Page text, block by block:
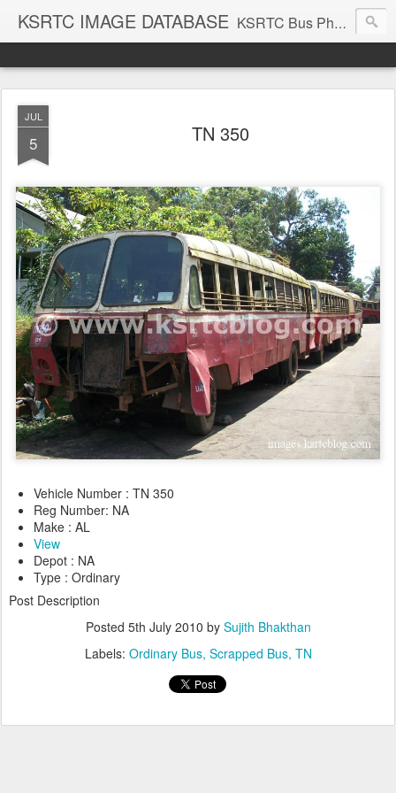
KSRTC IMAGE DATABASE KSRTC Bus Photos, KSRTC Image Gallery, Bus Search
JUL
5 TN 350
Vehicle Number : TN 350
Reg Number: NA
Make : AL
View
Depot : NA
Type : Ordinary
Post Description
Posted 5th July 2010 by Sujith Bhakthan
Labels: Ordinary Bus Scrapped Bus TN